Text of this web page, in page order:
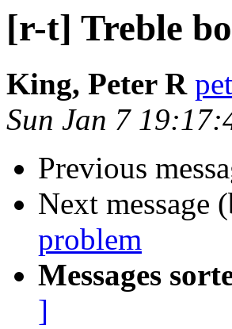
[r-t] Treble
King, Peter R
Sun Jan 7
Previous
Next message
problem
Messages
]